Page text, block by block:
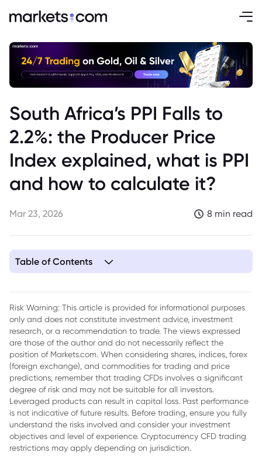
South Africa’s PPI Falls to
2.2%: the Producer Price
Index explained, what is PPI
and how to calculate it?
Mar 23, 2026 8 min read
Table of Contents
3. How is the PPI Calculated?
4. The Recent Fall of PPI to 2.2%
5. The Significance of the PPI in Economic Analysis
6. Case Study: South Africa’s Economic Conditions and the
PPI
7. Conclusion
Risk Warning: This article is provided for informational purposes
only and does not constitute investment advice, investment
research, or a recommendation to trade. The views expressed
are those of the author and do not necessarily reflect the
position of Markets.com. When considering shares, indices, forex
(foreign exchange), and commodities for trading and price
predictions, remember that trading CFDs involves a significant
degree of risk and may not be suitable for all investors.
Leveraged products can result in capital loss. Past performance
is not indicative of future results. Before trading, ensure you fully
understand the risks involved and consider your investment
objectives and level of experience. Cryptocurrency CFD trading
restrictions may apply depending on jurisdiction.